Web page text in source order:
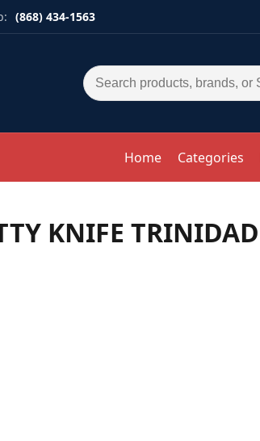
(868) 434-1563
Search for:
Home Categories
KNIFE TRINIDAD